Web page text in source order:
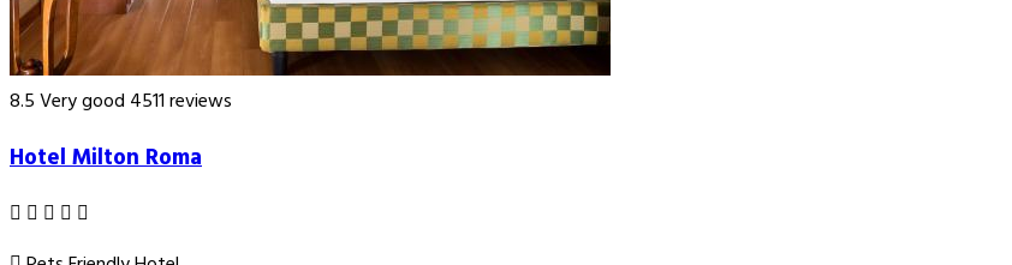
8.5Very good 4511 reviews
Hotel Milton Roma